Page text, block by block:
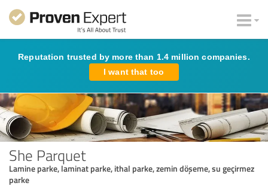
Reputation trusted by more than 1.4 million companies.
I want that too
She Parquet
Lamine parke, laminat parke, ithal parke, zemin döşeme, su geçirmez
parke